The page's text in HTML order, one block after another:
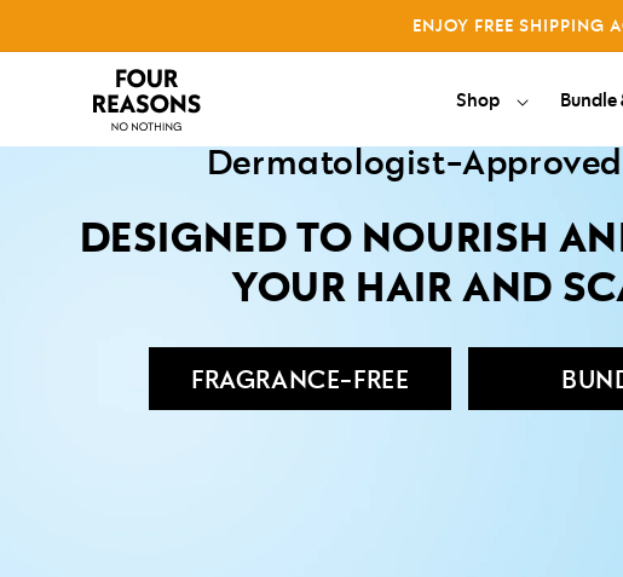
ENJOY FREE SHIPPING
Shop Bundle
Shop All
Why No Nothing
Dermatologist-
DESIGNED TO NOURISH
YOUR HAIR AND
FRAGRANCE-FREE